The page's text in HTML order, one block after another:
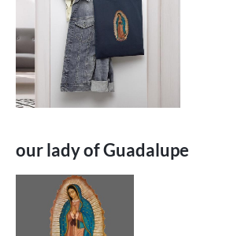
our lady of Guadalupe